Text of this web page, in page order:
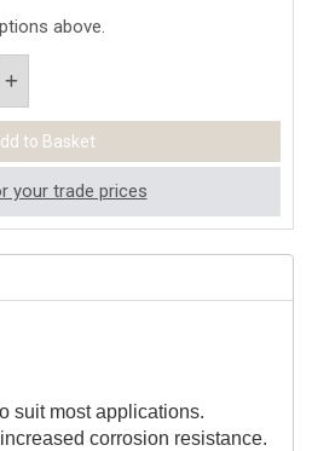
above.
your trade prices
suit most applications.
corrosion resistance.